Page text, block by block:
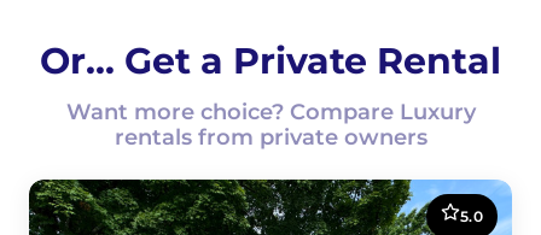
Or... Get a Private Rental
Want more choice? Compare Luxury
rentals from private owners
5.0